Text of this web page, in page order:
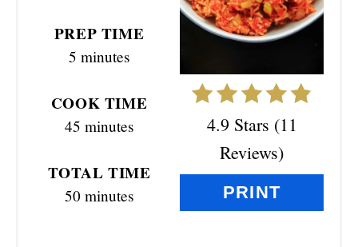
I
T
E
S
4.9 Stars (11
Reviews)
PRINT
PREP TIME
5 minutes
COOK TIME
45 minutes
TOTAL TIME
50 minutes